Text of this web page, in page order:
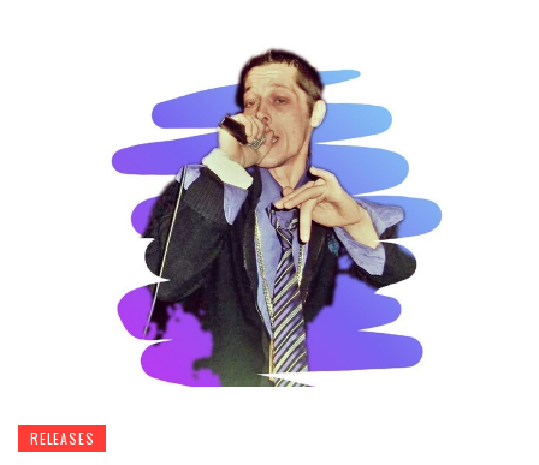
RELEASES